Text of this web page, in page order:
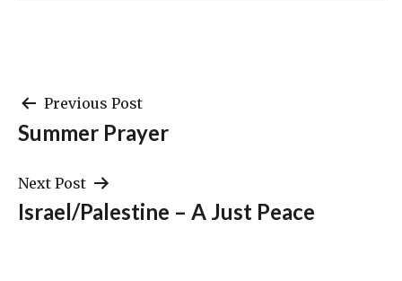
Post
navigation
Previous Post
Summer Prayer
Next Post
Israel/Palestine – A Just Peace